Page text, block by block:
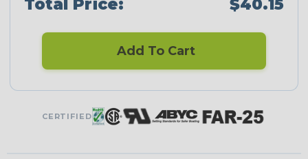
Total Price: $40.15
Add To Cart
CERTIFIED